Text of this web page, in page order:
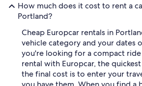
How much does it cost to rent a
Portland?
Cheap Europcar rentals in
vehicle category and your dates
you're looking for a compact
rental with Europcar, the
the final cost is to enter your